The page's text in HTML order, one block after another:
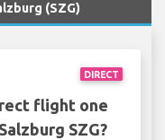
(SZG)
DIRECT
flight one
SZG?